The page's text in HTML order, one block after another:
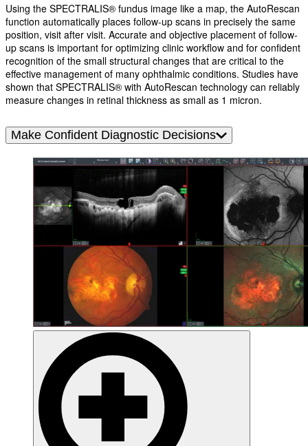
Using the SPECTRALIS® fundus image like a map, the AutoRescan
function automatically places follow-up scans in precisely the same
position, visit after visit. Accurate and objective placement of follow-
up scans is important for optimizing clinic workflow and for confident
recognition of the small structural changes that are critical to the
effective management of many ophthalmic conditions. Studies have
shown that SPECTRALIS® with AutoRescan technology can reliably
measure changes in retinal thickness as small as 1 micron.
Make Confident Diagnostic Decisions